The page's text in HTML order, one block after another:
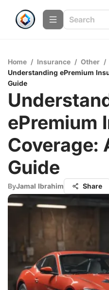
Home / Insurance / Other /
Understanding ePremium
Guide
ePremium
Coverage:
Guide
ByJamal Ibrahim Share